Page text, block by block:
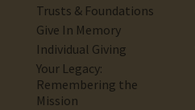
Trusts & Foundations
Give In Memory
Individual Giving
Your Legacy:
Remembering the
Mission